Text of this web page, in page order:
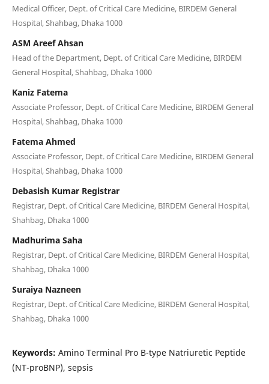
Medical Officer, Dept. of Critical Care Medicine, BIRDEM General
Hospital, Shahbag, Dhaka 1000
ASM Areef Ahsan
Head of the Department, Dept. of Critical Care Medicine, BIRDEM
General Hospital, Shahbag, Dhaka 1000
Kaniz Fatema
Associate Professor, Dept. of Critical Care Medicine, BIRDEM General
Hospital, Shahbag, Dhaka 1000
Fatema Ahmed
Associate Professor, Dept. of Critical Care Medicine, BIRDEM General
Hospital, Shahbag, Dhaka 1000
Debasish Kumar Registrar
Registrar, Dept. of Critical Care Medicine, BIRDEM General Hospital,
Shahbag, Dhaka 1000
Madhurima Saha
Registrar, Dept. of Critical Care Medicine, BIRDEM General Hospital,
Shahbag, Dhaka 1000
Suraiya Nazneen
Registrar, Dept. of Critical Care Medicine, BIRDEM General Hospital,
Shahbag, Dhaka 1000
Keywords: Amino Terminal Pro B-type Natriuretic Peptide
(NT-proBNP), sepsis